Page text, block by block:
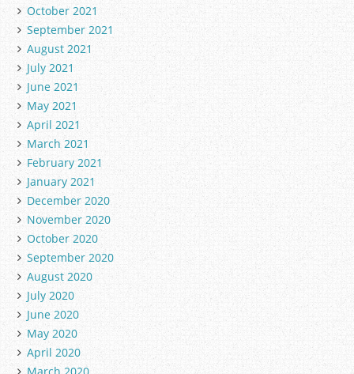
October 2021
September 2021
August 2021
July 2021
June 2021
May 2021
April 2021
March 2021
February 2021
January 2021
December 2020
November 2020
October 2020
September 2020
August 2020
July 2020
June 2020
May 2020
April 2020